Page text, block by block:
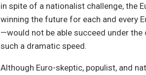
in spite of a nationalist challenge, the
winning the future for each and every
—would not be able succeed under
such a dramatic speed.
Although Euro-skeptic, populist, and